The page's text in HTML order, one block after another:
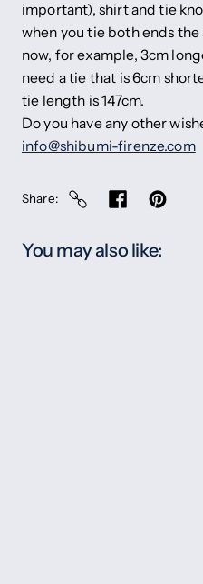
important), shirt and tie
when you tie both ends
now, for example, 3cm
need a tie that is 6cm
tie length is 147cm.
Do you have any other
info@shibumi-firenze.com
Share
You may also like: